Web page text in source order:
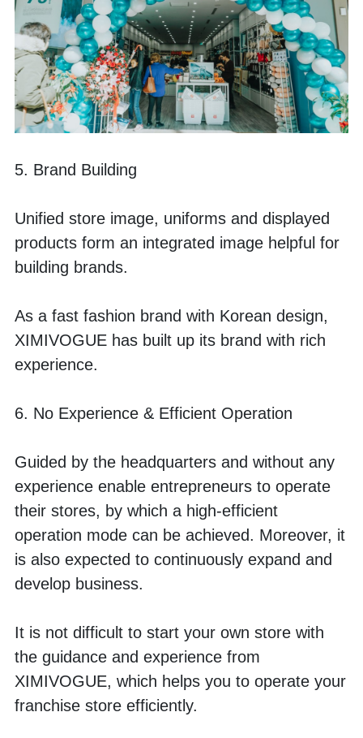
5. Brand Building
Unified store image, uniforms and displayed
products form an integrated image helpful for
building brands.
As a fast fashion brand with Korean design,
XIMIVOGUE has built up its brand with rich
experience.
6. No Experience & Efficient Operation
Guided by the headquarters and without any
experience enable entrepreneurs to operate
their stores, by which a high-efficient
operation mode can be achieved. Moreover, it
is also expected to continuously expand and
develop business.
It is not difficult to start your own store with
the guidance and experience from
XIMIVOGUE, which helps you to operate your
franchise store efficiently.